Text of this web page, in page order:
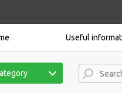
Useful